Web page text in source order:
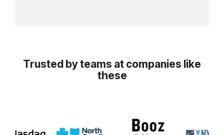
Trusted by teams at companies like
these